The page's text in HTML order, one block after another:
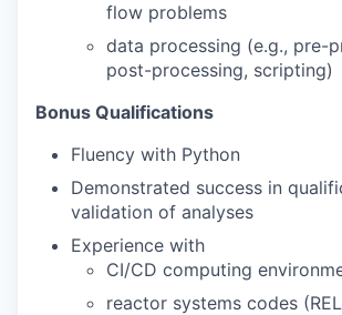
flow problems
data processing (e.g., pre-
post-processing, scripting)
Bonus Qualifications
Fluency with Python
Demonstrated success in
validation of analyses
Experience with
CI/CD computing
reactor systems codes